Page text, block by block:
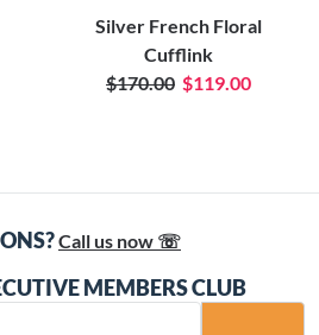
Silver French Floral
Cufflink
$170.00 $119.00
Call us now ☏
MEMBERS CLUB